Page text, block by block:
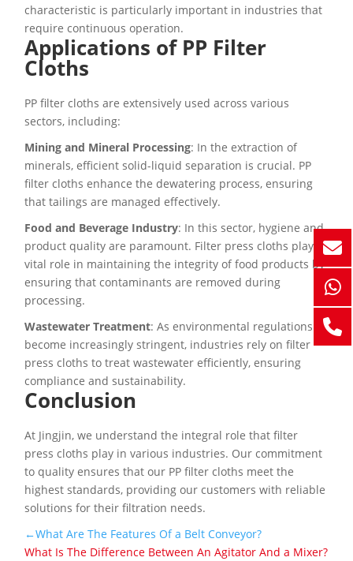
characteristic is particularly important in industries that
require continuous operation.
Applications of PP Filter
Cloths
PP filter cloths are extensively used across various
sectors, including:
Mining and Mineral Processing: In the extraction of
minerals, efficient solid-liquid separation is crucial. PP
filter cloths enhance the dewatering process, ensuring
that tailings are managed effectively.
Food and Beverage Industry: In this sector, hygiene and
product quality are paramount. Filter press cloths play a
vital role in maintaining the integrity of food products by
ensuring that contaminants are removed during
processing.
Wastewater Treatment: As environmental regulations
become increasingly stringent, industries rely on filter
press cloths to treat wastewater efficiently, ensuring
compliance and sustainability.
Conclusion
At Jingjin, we understand the integral role that filter
press cloths play in various industries. Our commitment
to quality ensures that our PP filter cloths meet the
highest standards, providing our customers with reliable
solutions for their filtration needs.
←What Are The Features Of a Belt Conveyor?
What Is The Difference Between An Agitator And a Mixer?